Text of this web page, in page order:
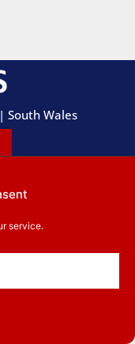
service.
South Wales
reserved.